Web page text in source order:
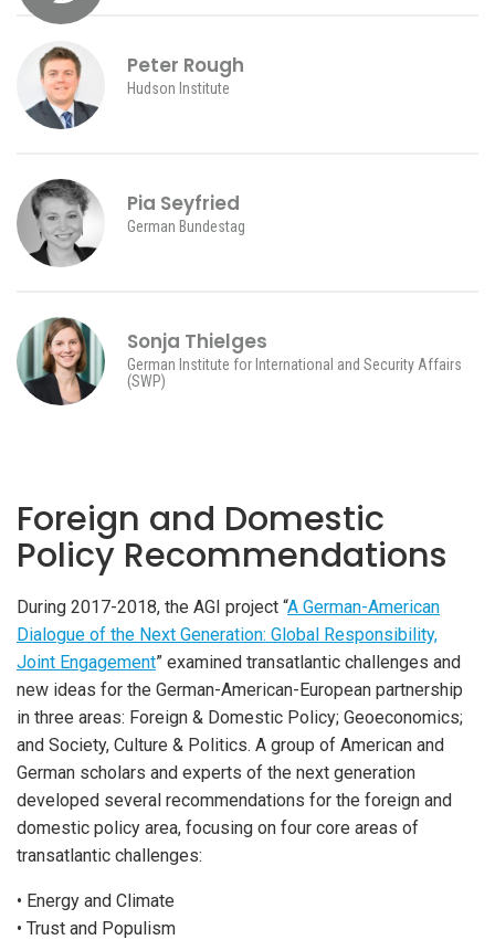
Peter Rough
Hudson Institute
Pia Seyfried
German Bundestag
Sonja Thielges
German Institute for International and Security Affairs
(SWP)
Foreign and Domestic
Policy Recommendations
During 2017-2018, the AGI project “A German-American
Dialogue of the Next Generation: Global Responsibility,
Joint Engagement” examined transatlantic challenges and
new ideas for the German-American-European partnership
in three areas: Foreign & Domestic Policy; Geoeconomics;
and Society, Culture & Politics. A group of American and
German scholars and experts of the next generation
developed several recommendations for the foreign and
domestic policy area, focusing on four core areas of
transatlantic challenges:
• Energy and Climate
• Trust and Populism